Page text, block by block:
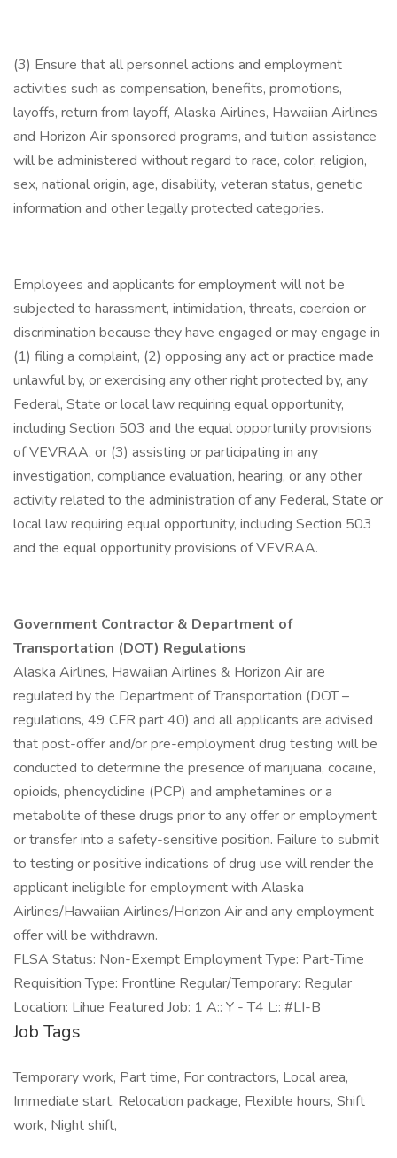
(3) Ensure that all personnel actions and employment
activities such as compensation, benefits, promotions,
layoffs, return from layoff, Alaska Airlines, Hawaiian Airlines
and Horizon Air sponsored programs, and tuition assistance
will be administered without regard to race, color, religion,
sex, national origin, age, disability, veteran status, genetic
information and other legally protected categories.
Employees and applicants for employment will not be
subjected to harassment, intimidation, threats, coercion or
discrimination because they have engaged or may engage in
(1) filing a complaint, (2) opposing any act or practice made
unlawful by, or exercising any other right protected by, any
Federal, State or local law requiring equal opportunity,
including Section 503 and the equal opportunity provisions
of VEVRAA, or (3) assisting or participating in any
investigation, compliance evaluation, hearing, or any other
activity related to the administration of any Federal, State or
local law requiring equal opportunity, including Section 503
and the equal opportunity provisions of VEVRAA.
Government Contractor & Department of
Transportation (DOT) Regulations
Alaska Airlines, Hawaiian Airlines & Horizon Air are
regulated by the Department of Transportation (DOT –
regulations, 49 CFR part 40) and all applicants are advised
that post-offer and/or pre-employment drug testing will be
conducted to determine the presence of marijuana, cocaine,
opioids, phencyclidine (PCP) and amphetamines or a
metabolite of these drugs prior to any offer or employment
or transfer into a safety-sensitive position. Failure to submit
to testing or positive indications of drug use will render the
applicant ineligible for employment with Alaska
Airlines/Hawaiian Airlines/Horizon Air and any employment
offer will be withdrawn.
FLSA Status: Non-Exempt Employment Type: Part-Time
Requisition Type: Frontline Regular/Temporary: Regular
Location: Lihue Featured Job: 1 A:: Y - T4 L:: #LI-B
Job Tags
Temporary work, Part time, For contractors, Local area,
Immediate start, Relocation package, Flexible hours, Shift
work, Night shift,